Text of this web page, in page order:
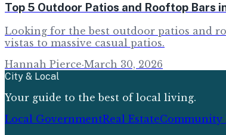
Top 5 Outdoor Patios and Rooftop Bars
Looking for the best outdoor patios and
vistas to massive casual patios.
Hannah Pierce·March 30, 2026
City & Local
Your guide to the best of local living.
Local GovernmentReal EstateCommunity